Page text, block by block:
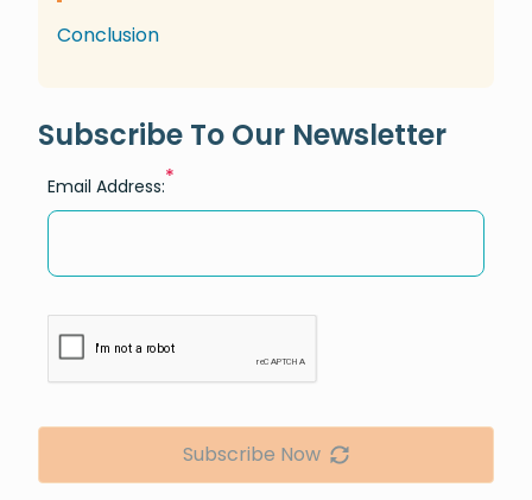
Conclusion
Subscribe To Our Newsletter
Email Address:*
Subscribe Now